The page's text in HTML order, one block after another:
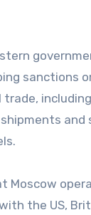
sanctions
and
Moscow
the US,